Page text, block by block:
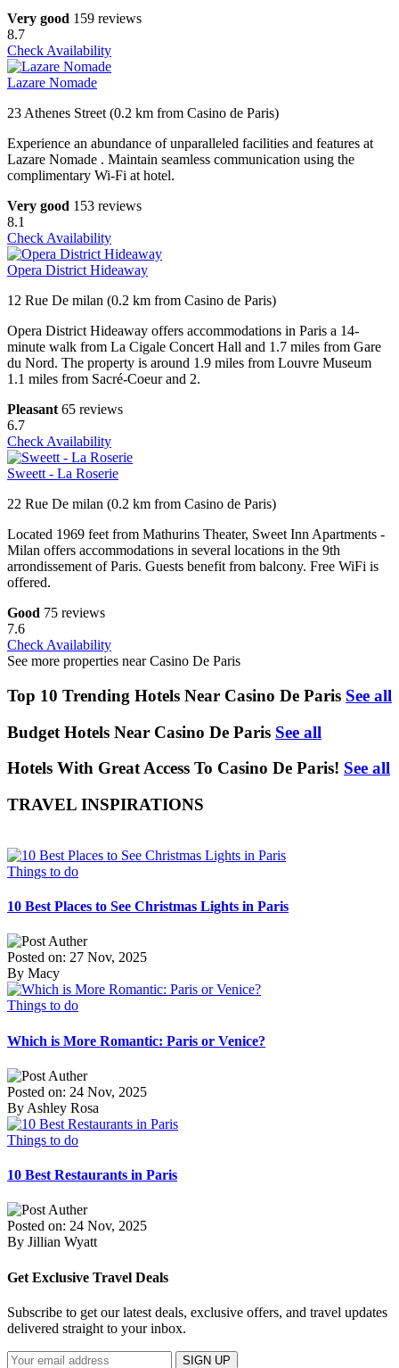
Very good 159 reviews
8.7
Check Availability
Lazare Nomade
23 Athenes Street (0.2 km from Casino de Paris)
Experience an abundance of unparalleled facilities and features at
Lazare Nomade . Maintain seamless communication using the
complimentary Wi-Fi at hotel.
Very good 153 reviews
8.1
Check Availability
Opera District Hideaway
12 Rue De milan (0.2 km from Casino de Paris)
Opera District Hideaway offers accommodations in Paris a 14-
minute walk from La Cigale Concert Hall and 1.7 miles from Gare
du Nord. The property is around 1.9 miles from Louvre Museum
1.1 miles from Sacré-Coeur and 2.
Pleasant 65 reviews
6.7
Check Availability
Sweett - La Roserie
22 Rue De milan (0.2 km from Casino de Paris)
Located 1969 feet from Mathurins Theater, Sweet Inn Apartments -
Milan offers accommodations in several locations in the 9th
arrondissement of Paris. Guests benefit from balcony. Free WiFi is
offered.
Good 75 reviews
7.6
Check Availability
See more properties near Casino De Paris
Top 10 Trending Hotels Near Casino De Paris See all
Budget Hotels Near Casino De Paris See all
Hotels With Great Access To Casino De Paris! See all
TRAVEL INSPIRATIONS
Things to do
10 Best Places to See Christmas Lights in Paris
Posted on: 27 Nov, 2025
By Macy
Things to do
Which is More Romantic: Paris or Venice?
Posted on: 24 Nov, 2025
By Ashley Rosa
Things to do
10 Best Restaurants in Paris
Posted on: 24 Nov, 2025
By Jillian Wyatt
Get Exclusive Travel Deals
Subscribe to get our latest deals, exclusive offers, and travel updates
delivered straight to your inbox.
SIGN UP